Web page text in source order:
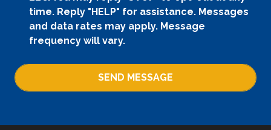
time. Reply "HELP" for assistance. Messages
and data rates may apply. Message
frequency will vary.
SEND MESSAGE